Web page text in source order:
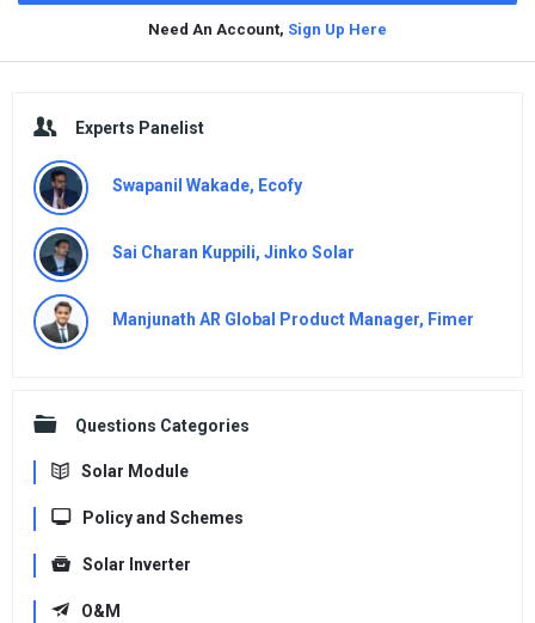
Need An Account, Sign Up Here
Experts Panelist
Swapanil Wakade, Ecofy
Sai Charan Kuppili, Jinko Solar
Manjunath AR Global Product Manager, Fimer
Questions Categories
Solar Module
Policy and Schemes
Solar Inverter
O&M